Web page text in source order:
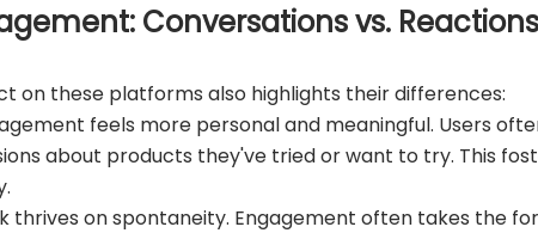
Conversations vs. Reactions
on these platforms also highlights their differences:
feels more personal and meaningful. Users
about products they've tried or want to try. This
thrives on spontaneity. Engagement often takes the